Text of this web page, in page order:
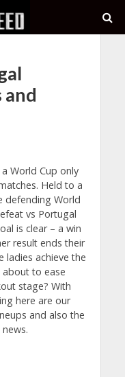
World Cup only
Held to a
defending World
vs Portugal
is clear – a win
result ends their
ladies achieve the
about to ease
stage? With
here are our
and also the